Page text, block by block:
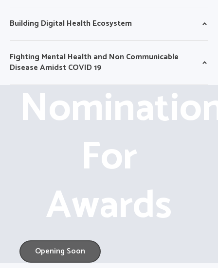
Building Digital Health Ecosystem
Fighting Mental Health and Non Communicable
Disease Amidst COVID 19
For
Awards
Opening Soon